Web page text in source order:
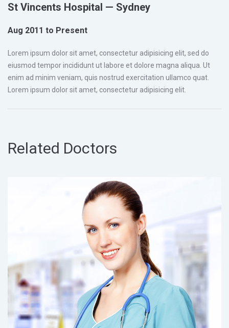
St Vincents Hospital — Sydney
Aug 2011 to Present
Lorem ipsum dolor sit amet, consectetur adipisicing elit, sed do
eiusmod tempor incididunt ut labore et dolore magna aliqua. Ut
enim ad minim veniam, quis nostrud exercitation ullamco quat.
Lorem ipsum dolor sit amet, consectetur adipisicing elit.
Related Doctors